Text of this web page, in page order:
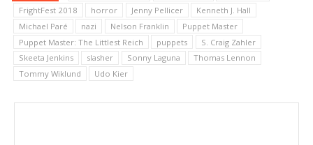
FrightFest 2018
horror Jenny Pellicer
Kenneth J. Hall
Michael Paré
nazi Nelson Franklin
Puppet Master
Puppet Master: The Littlest Reich
puppets
S. Craig Zahler
Skeeta Jenkins
slasher Sonny Laguna
Thomas Lennon
Tommy Wiklund
Udo Kier